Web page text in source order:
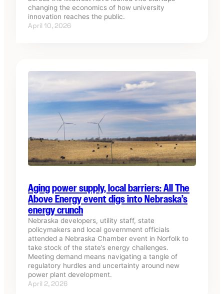
changing the economics of how university
innovation reaches the public.
April 10, 2026
Aging power supply, local barriers: All The
Above Energy event digs into Nebraska’s
energy crunch
Nebraska developers, utility staff, state
policymakers and local government officials
attended a Nebraska Chamber event in Norfolk to
take stock of the state’s energy challenges.
Meeting demand means navigating a tangle of
regulatory hurdles and uncertainty around new
power plant development.
April 2, 2026